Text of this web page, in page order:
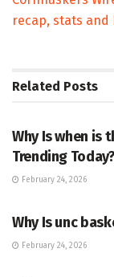
recap, stats and
Related Posts
Why Is when is
Trending Today?
February 24, 2026
Why Is unc
February 24, 2026